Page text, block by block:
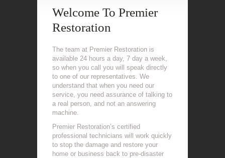
Welcome To Premier
Restoration
The team at Premier Restoration is
available 24 hours a day, 7 day a week,
so when you call you will speak directly
to one of our representatives. We
understand that when you need our
service, you need assurance of talking to
a real person, and not an answering
machine.
Premier Restoration’s certified
professional technicians will work quickly
to stop the damage and restore your
home or business back to pre-disaster